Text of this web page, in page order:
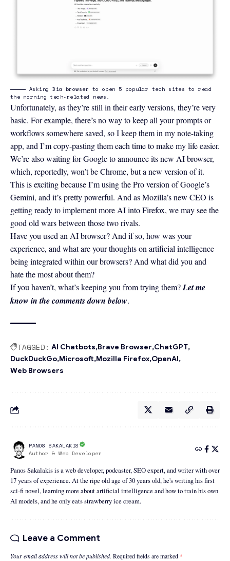
Asking Dia browser to open 5 popular tech sites to read
the morning tech-related news.
Unfortunately, as they’re still in their early versions, they’re very
basic. For example, there’s no way to keep all your prompts or
workflows somewhere saved, so I keep them in mynote-taking
app, and I’m copy-pasting them each time to make my life easier.
We’re also waiting for Google to announce its new AI browser,
which, reportedly, won’t be Chrome, but a new version of it.
This is exciting because I’m using the Pro version of Google’s
Gemini, and it’s pretty powerful. And as Mozilla’s new CEO is
getting ready to implement more AI into Firefox, we may see the
good old wars between those two rivals.
Have you used an AI browser? And if so, how was your
experience, and what are your thoughts on artificial intelligence
being integrated within our browsers? And what did you and
hate the most about them?
If you haven’t, what’s keeping you from trying them?Let me
know in the comments down below.
TAGGED: AI Chatbots Brave Browser ChatGPT
DuckDuckGo Microsoft Mozilla Firefox OpenAI
Web Browsers
PANOS SAKALAKIS
Author & Web Developer
Panos Sakalakis is a web developer, podcaster, SEO expert, and writer with over
17 years of experience. At the ripe old age of 30 years old, he's writing his first
sci-fi novel, learning more about artificial intelligence and how to train his own
AI models, and he only eats strawberry ice cream.
Leave a Comment
Your email address will not be published. Required fields are marked *